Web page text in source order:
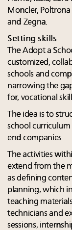
Moncler,
and Zegna.
Setting skills
The Adopt a
customized,
schools and
narrowing the
for, vocational
The idea is to
school
end companies.
The activities
extend from the
as defining
planning, which
teaching
technicians and
sessions,